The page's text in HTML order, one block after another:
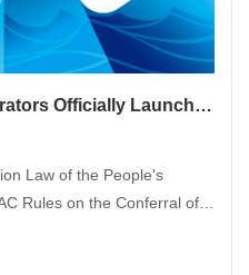
New CMAC Panel of Arbitrators Officially Launched
Law of the People's
Rules on the Conferral of
completing the
procedures, CMAC’s new